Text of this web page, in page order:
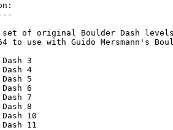
of original Boulder Dash levels
to use with Guido Mersmann's
3
4
5
6
7
8
10
11